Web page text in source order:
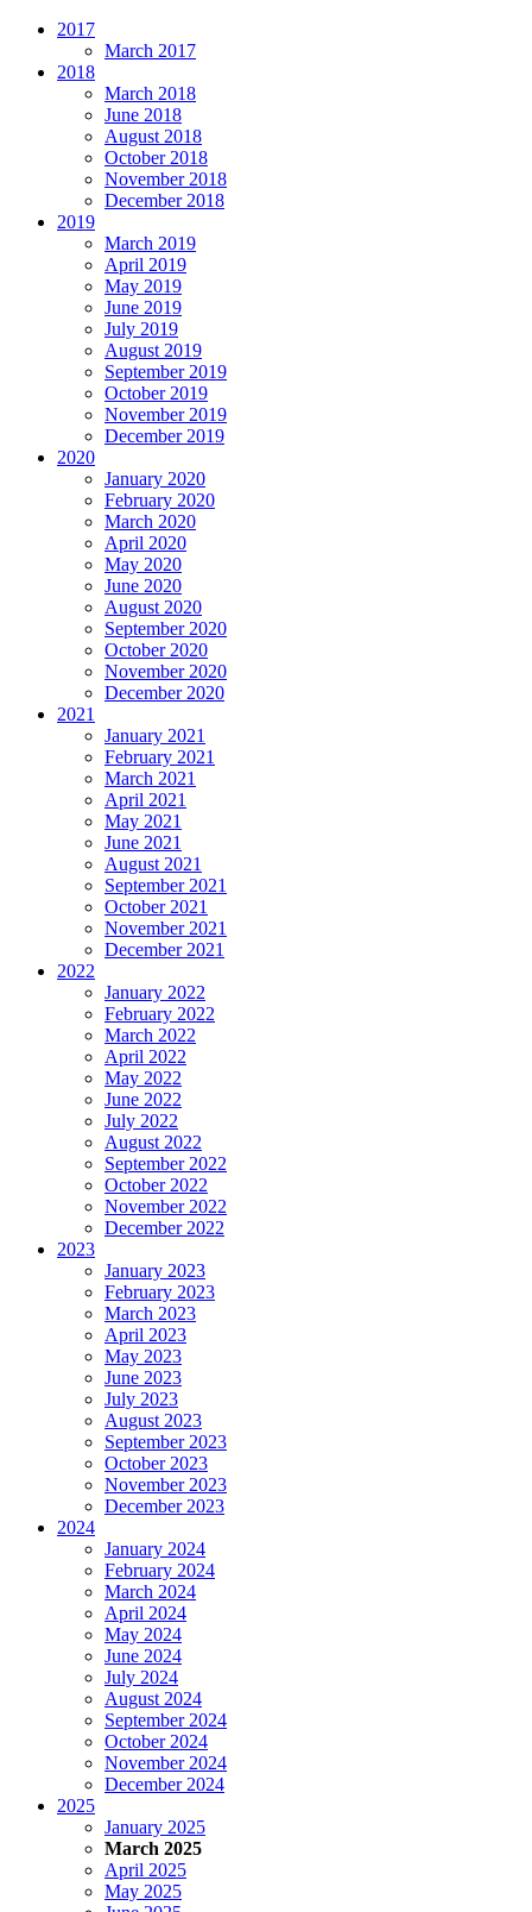
2017
March 2017
2018
March 2018
June 2018
August 2018
October 2018
November 2018
December 2018
2019
March 2019
April 2019
May 2019
June 2019
July 2019
August 2019
September 2019
October 2019
November 2019
December 2019
2020
January 2020
February 2020
March 2020
April 2020
May 2020
June 2020
August 2020
September 2020
October 2020
November 2020
December 2020
2021
January 2021
February 2021
March 2021
April 2021
May 2021
June 2021
August 2021
September 2021
October 2021
November 2021
December 2021
2022
January 2022
February 2022
March 2022
April 2022
May 2022
June 2022
July 2022
August 2022
September 2022
October 2022
November 2022
December 2022
2023
January 2023
February 2023
March 2023
April 2023
May 2023
June 2023
July 2023
August 2023
September 2023
October 2023
November 2023
December 2023
2024
January 2024
February 2024
March 2024
April 2024
May 2024
June 2024
July 2024
August 2024
September 2024
October 2024
November 2024
December 2024
2025
January 2025
March 2025
April 2025
May 2025